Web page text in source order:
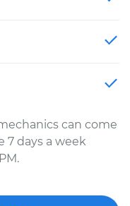
can come
7 days a week